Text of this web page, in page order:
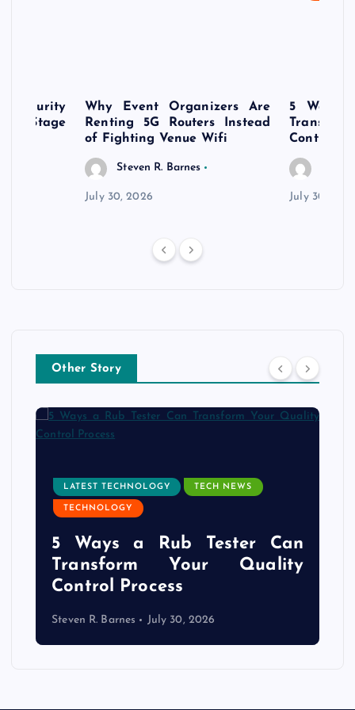
Stage
Why Event Organizers Are
Renting 5G Routers Instead
of Fighting Venue Wifi
Steven R. Barnes
July 30, 2026
5 Ways
Control
July 30,
Other Story
LATEST TECHNOLOGY TECH NEWS
TECHNOLOGY
5 Ways a Rub Tester Can
Transform Your Quality
Control Process
Steven R. Barnes July 30, 2026